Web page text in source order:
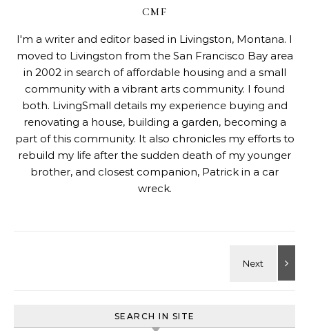
CMF
I'm a writer and editor based in Livingston, Montana. I
moved to Livingston from the San Francisco Bay area
in 2002 in search of affordable housing and a small
community with a vibrant arts community. I found
both. LivingSmall details my experience buying and
renovating a house, building a garden, becoming a
part of this community. It also chronicles my efforts to
rebuild my life after the sudden death of my younger
brother, and closest companion, Patrick in a car
wreck.
SEARCH IN SITE